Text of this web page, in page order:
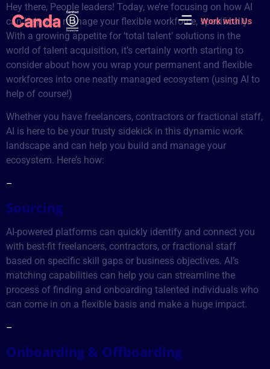
Work with Us
Hey there, People leaders! Today, we’re focusing on how AI
can help you manage your flexible workforce, specifically.
With a growing appetite for ‘total talent’ solutions in the
world of talent acquisition, it’s certainly worth starting to
consider about how you wrap your permanent and flexible
workforces into one neatly managed ecosystem (using AI to
help of course!)
Whether you have freelancers, contractors or fractional staff,
AI is here to be your trusty sidekick in this dynamic work
landscape and can help you build and manage your
ecosystem. Here’s how:
–
Sourcing
AI-powered platforms can quickly identify and connect you
with best-fit freelancers, contractors, or fractional staff
based on specific skill gaps or business objectives. AI’s
matching capabilities can help you can streamline the
process of finding and onboarding talented individuals who
can come in on a flexible basis and make a huge impact.
–
Onboarding & Offboarding